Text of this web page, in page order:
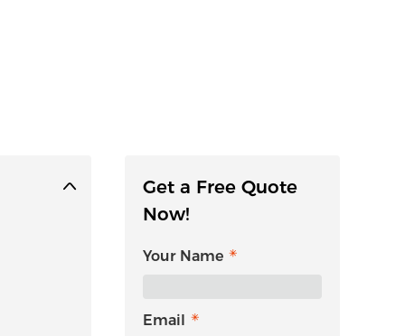
Get a Free Quote
Now!
Your Name
Email